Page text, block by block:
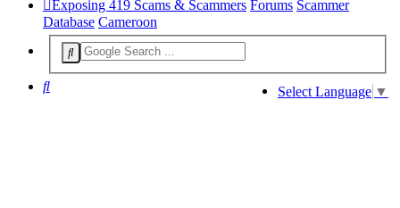
Exposing 419 Scams & Scammers Forums Scammer
Database Cameroon
Select Language ▼
Search